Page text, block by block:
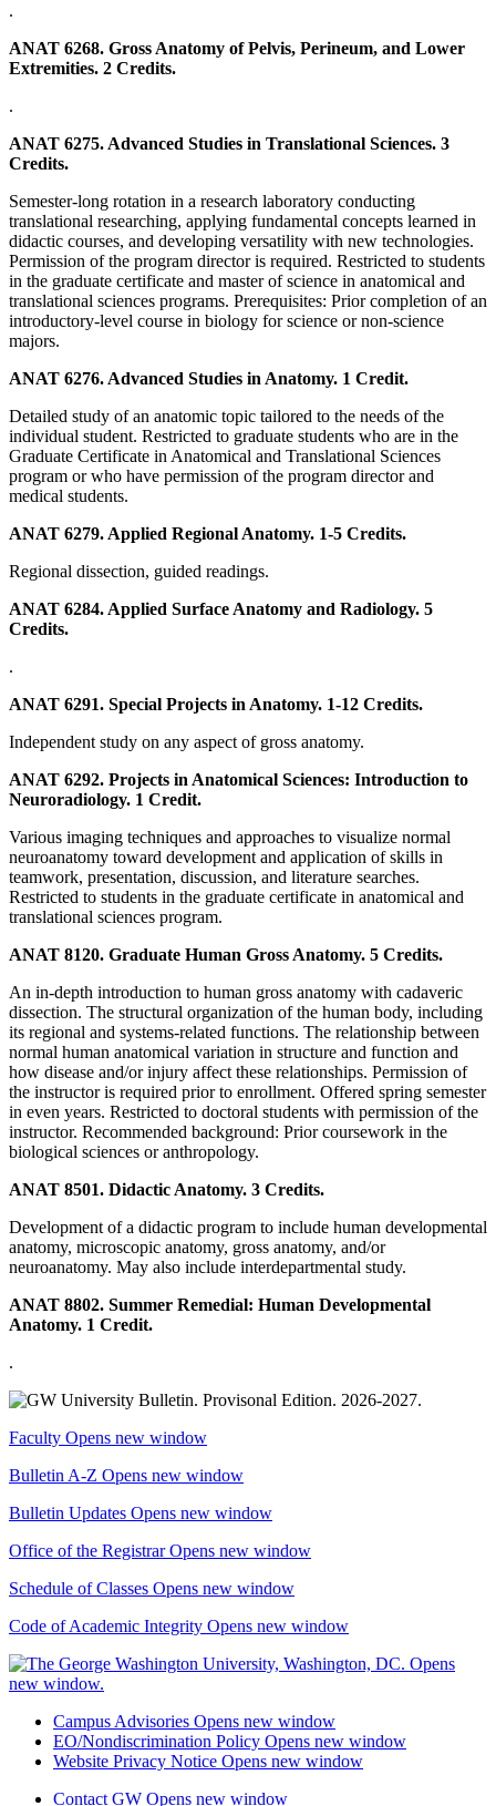
.
ANAT 6268. Gross Anatomy of Pelvis, Perineum, and Lower
Extremities. 2 Credits.
.
ANAT 6275. Advanced Studies in Translational Sciences. 3
Credits.
Semester-long rotation in a research laboratory conducting
translational researching, applying fundamental concepts learned in
didactic courses, and developing versatility with new technologies.
Permission of the program director is required. Restricted to students
in the graduate certificate and master of science in anatomical and
translational sciences programs. Prerequisites: Prior completion of an
introductory-level course in biology for science or non-science
majors.
ANAT 6276. Advanced Studies in Anatomy. 1 Credit.
Detailed study of an anatomic topic tailored to the needs of the
individual student. Restricted to graduate students who are in the
Graduate Certificate in Anatomical and Translational Sciences
program or who have permission of the program director and
medical students.
ANAT 6279. Applied Regional Anatomy. 1-5 Credits.
Regional dissection, guided readings.
ANAT 6284. Applied Surface Anatomy and Radiology. 5
Credits.
.
ANAT 6291. Special Projects in Anatomy. 1-12 Credits.
Independent study on any aspect of gross anatomy.
ANAT 6292. Projects in Anatomical Sciences: Introduction to
Neuroradiology. 1 Credit.
Various imaging techniques and approaches to visualize normal
neuroanatomy toward development and application of skills in
teamwork, presentation, discussion, and literature searches.
Restricted to students in the graduate certificate in anatomical and
translational sciences program.
ANAT 8120. Graduate Human Gross Anatomy. 5 Credits.
An in-depth introduction to human gross anatomy with cadaveric
dissection. The structural organization of the human body, including
its regional and systems-related functions. The relationship between
normal human anatomical variation in structure and function and
how disease and/or injury affect these relationships. Permission of
the instructor is required prior to enrollment. Offered spring semester
in even years. Restricted to doctoral students with permission of the
instructor. Recommended background: Prior coursework in the
biological sciences or anthropology.
ANAT 8501. Didactic Anatomy. 3 Credits.
Development of a didactic program to include human developmental
anatomy, microscopic anatomy, gross anatomy, and/or
neuroanatomy. May also include interdepartmental study.
ANAT 8802. Summer Remedial: Human Developmental
Anatomy. 1 Credit.
.
Faculty Opens new window
Bulletin A-Z Opens new window
Bulletin Updates Opens new window
Office of the RegistrarOpens new window
Schedule of Classes Opens new window
Code of Academic Integrity Opens new window
Campus Advisories Opens new window
EO/Nondiscrimination Policy Opens new window
Website Privacy Notice Opens new window
Contact GW Opens new window